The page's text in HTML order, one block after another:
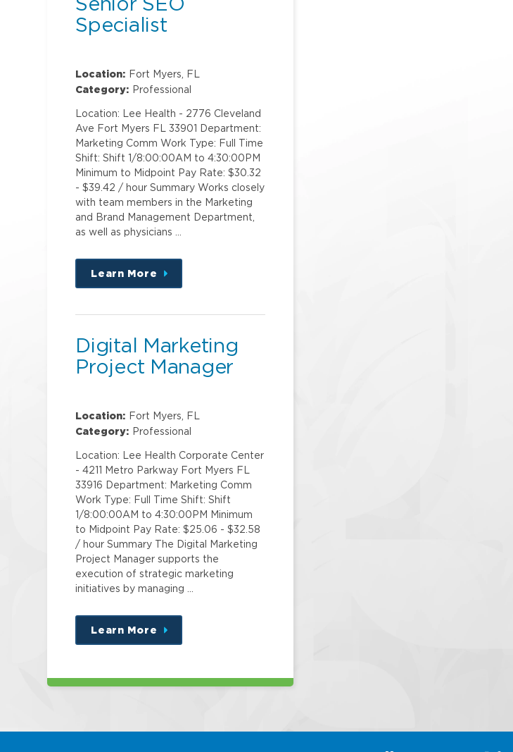
Specialist
Location: Fort Myers, FL
Category: Professional
Location: Lee Health - 2776 Cleveland
Ave Fort Myers FL 33901 Department:
Marketing Comm Work Type: Full Time
Shift: Shift 1/8:00:00AM to 4:30:00PM
Minimum to Midpoint Pay Rate: $30.32
- $39.42 / hour Summary Works closely
with team members in the Marketing
and Brand Management Department,
as well as physicians …
Learn More
about
this
Digital Marketing
Project Manager
Location: Fort Myers, FL
Category: Professional
Location: Lee Health Corporate Center
- 4211 Metro Parkway Fort Myers FL
33916 Department: Marketing Comm
Work Type: Full Time Shift: Shift
1/8:00:00AM to 4:30:00PM Minimum
to Midpoint Pay Rate: $25.06 - $32.58
/ hour Summary The Digital Marketing
Project Manager supports the
execution of strategic marketing
initiatives by managing …
Learn More
about
this